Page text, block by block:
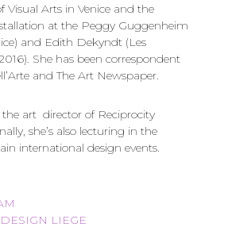
Visual Arts in Venice and the
at the Peggy Guggenheim
and Edith Dekyndt (Les
She has been correspondent
and The Art Newspaper.
the art director of Reciprocity
she’s also lecturing in the
international design events.
LIEGE